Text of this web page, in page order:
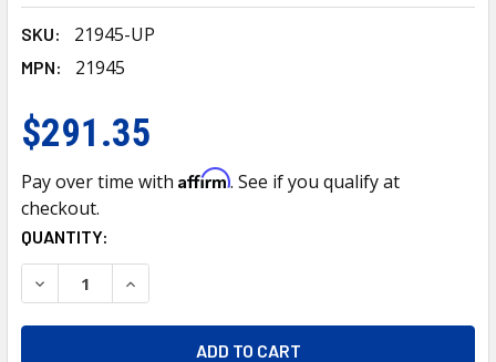
SKU: 21945-UP
MPN: 21945
$291.35
Pay over time with Affirm. See if you qualify at
checkout.
CURRENT
STOCK:
QUANTITY:
DECREASE QUANTITY OF 21945-UP BUMPER INNER
INCREASE QUANTITY OF 21945-UP BUMPER